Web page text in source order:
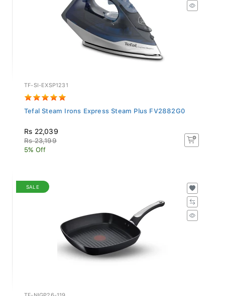
TF-SI-EXSP1231
Tefal Steam Irons Express Steam Plus FV2882G0
Rs 22,039
Rs 23,199
5% Off
SALE
TF-NIGP26-119